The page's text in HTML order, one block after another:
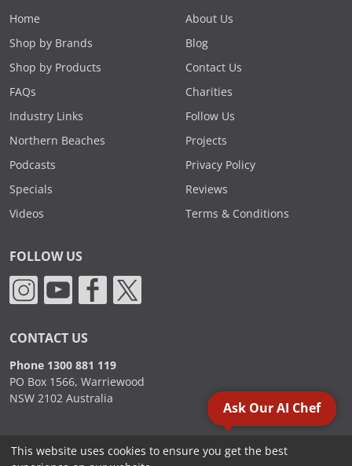
Home
Shop by Brands
Shop by Products
FAQs
Industry Links
Northern Beaches
Podcasts
Specials
Videos
About Us
Blog
Contact Us
Charities
Follow Us
Projects
Privacy Policy
Reviews
Terms & Conditions
FOLLOW US
CONTACT US
Phone 1300 881 119
PO Box 1566, Warriewood
NSW 2102 Australia
Ask Our AI Chef
This website uses cookies to ensure you get the best